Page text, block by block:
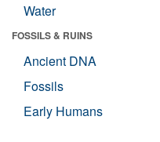
Water
FOSSILS & RUINS
Ancient DNA
Fossils
Early Humans